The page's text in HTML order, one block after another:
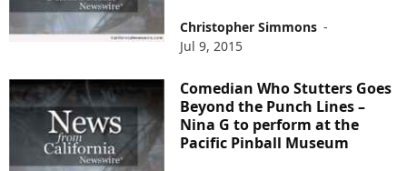
Christopher Simmons -
Jul 9, 2015
Comedian Who Stutters Goes
Beyond the Punch Lines –
Nina G to perform at the
Pacific Pinball Museum